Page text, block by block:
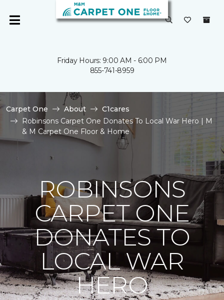
Friday Hours: 9:00 AM - 6:00 PM
855-741-8959
Carpet One About
C1cares
Robinsons Carpet One Donates To Local War Hero | M
& M Carpet One Floor & Home
ROBINSONS
CARPET ONE
DONATES TO
LOCAL WAR
HERO